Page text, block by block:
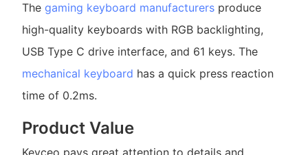
The gaming keyboard manufacturersproduce
high-quality keyboards with RGB backlighting,
USB Type C drive interface, and 61 keys. The
mechanical keyboard has a quick press reaction
time of 0.2ms.
Product Value
Keyceo pays great attention to details and